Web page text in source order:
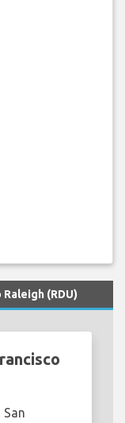
(RDU)